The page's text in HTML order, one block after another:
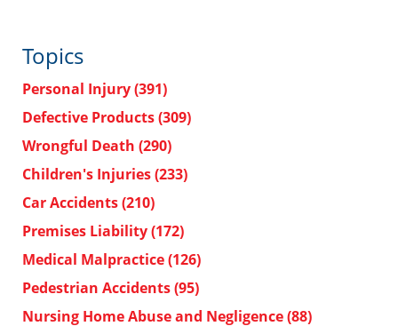
Topics
Personal Injury(391)
Defective Products(309)
Wrongful Death (290)
Children's Injuries(233)
Car Accidents(210)
Premises Liability(172)
Medical Malpractice(126)
Pedestrian Accidents(95)
Nursing Home Abuse and Negligence(88)